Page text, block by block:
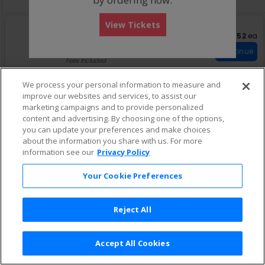
t
i
n
G
e
n
e
r
a
l
A
i
o
General Admission
to
6
available
eTickets
Important: Zone
Fees Included
$52
$52ea
Continue
Privacy Policy | Consumer Privacy Rights
Privacy Preferences | Do Not Sell or Share My Info
View Tickets
We process your personal information to measure and
improve our websites and services, to assist our
marketing campaigns and to provide personalized
content and advertising. By choosing one of the options,
you can update your preferences and make choices
about the information you share with us. For more
information see our Privacy Policy
Your Cookie Preferences
Reject All
Accept All Cookies